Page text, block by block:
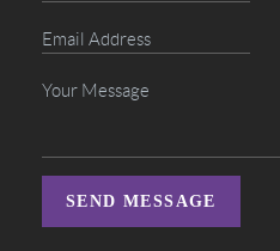
SEND MESSAGE